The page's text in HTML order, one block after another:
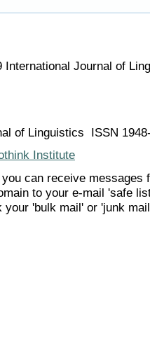
International Journal of
of Linguistics ISSN
Institute
can receive messages
to your e-mail 'safe
your 'bulk mail' or 'junk